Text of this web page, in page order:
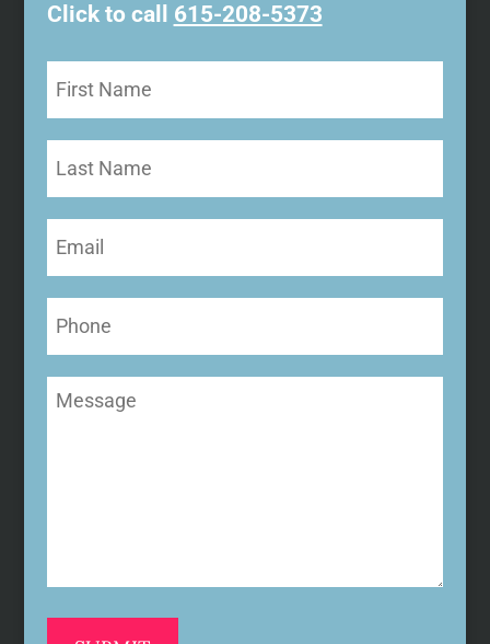
Click to call 615-208-5373
Name
Name
Message